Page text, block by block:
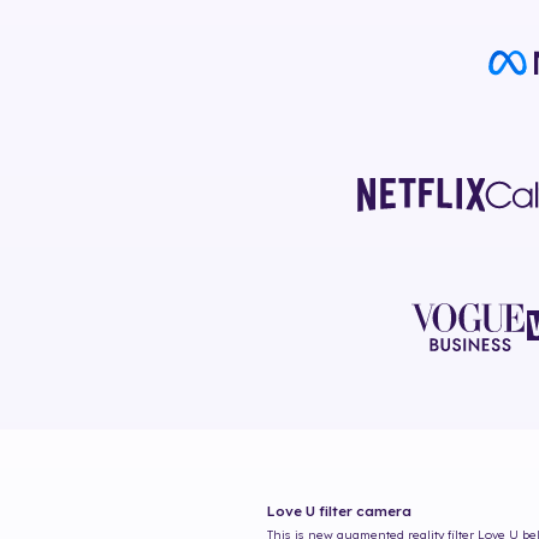
Love U filter camera
This is new augmented reality filter Love U